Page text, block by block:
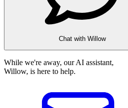
Chat with Willow
While we're away, our AI assistant,
Willow, is here to help.